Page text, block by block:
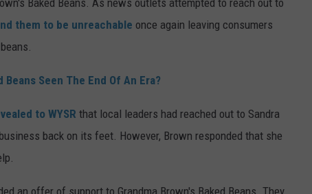
Baked Beans. As news outlets attempted to reach out to
them to be unreachable once again leaving consumers
Beans Seen The End Of An Era?
to WYSR that local leaders had reached out to Sandra
back on its feet. However, Brown responded that she